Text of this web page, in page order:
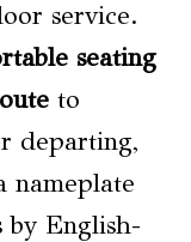
service.
seating
to
departing,
nameplate
by English-